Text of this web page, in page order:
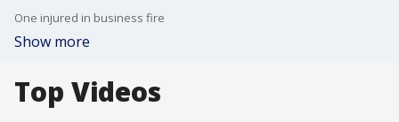
One injured in business fire
Show more
Top Videos